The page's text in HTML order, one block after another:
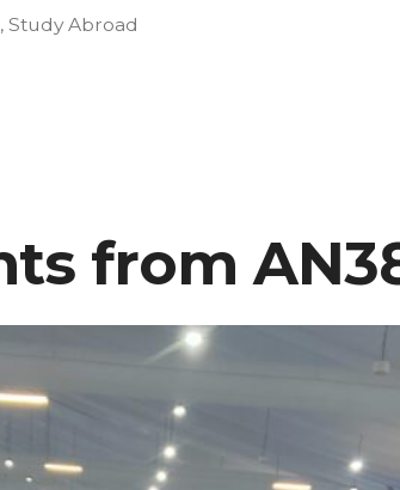
, Study Abroad
from